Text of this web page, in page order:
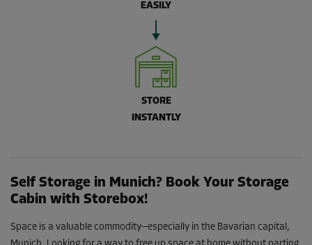
EASILY
STORE
INSTANTLY
Self Storage in Munich? Book Your Storage
Cabin with Storebox!
Space is a valuable commodity—especially in the Bavarian capital,